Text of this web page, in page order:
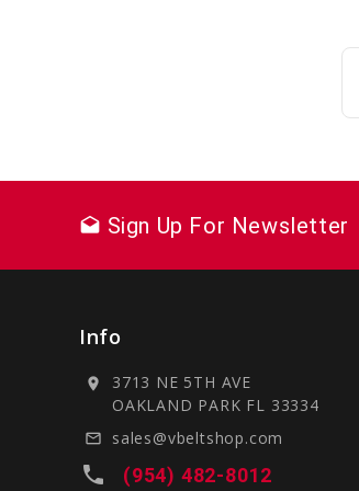
drafts Sign Up For Newsletter
Info
location_on
3713 NE 5TH AVE
OAKLAND PARK FL 33334
mail_outline sales@vbeltshop.com
local_phone (954) 482-8012